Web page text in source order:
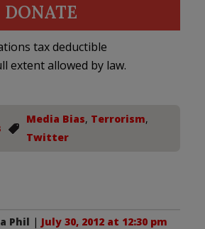
DONATE
tax deductible
extent allowed by law.
Media Bias, Terrorism,
Twitter
Phil | July 30, 2012 at 12:30 pm